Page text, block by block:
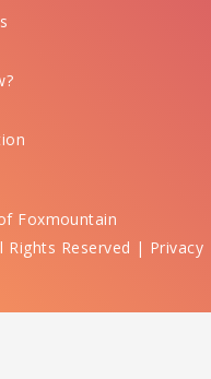
Foxmountain
Reserved | Privacy